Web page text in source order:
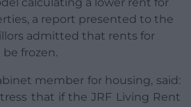
a report presented to the
admitted that rents for
frozen.
member for housing, said:
that if the JRF Living Rent